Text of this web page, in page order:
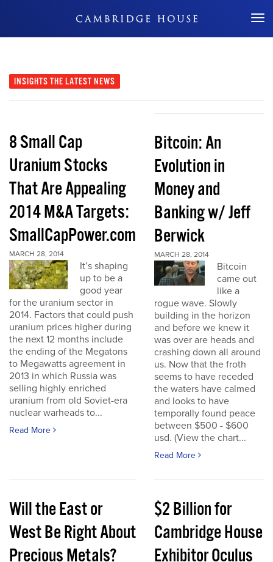
Don't Miss Out
INSIGHTS THE LATEST NEWS
8 Small Cap
Uranium Stocks
That Are Appealing
2014 M&A Targets:
SmallCapPower.com
MARCH 28, 2014
It’s shaping
up to be a
good year
for the uranium sector in
2014. Factors that could push
uranium prices higher during
the next 12 months include
the ending of the Megatons
to Megawatts agreement in
2013 in which Russia was
selling highly enriched
uranium from old Soviet-era
nuclear warheads to...
Read More
Bitcoin: An
Evolution in
Money and
Banking w/ Jeff
Berwick
MARCH 28, 2014
Bitcoin
came out
like a
rogue wave. Slowly
building in the horizon
and before we knew it
was over are heads and
crashing down all around
us. Now that the froth
seems to have receded
the waters have calmed
and looks to have
temporally found peace
between $500 - $600
usd. (View the chart...
Read More
Will the East or
West Be Right About
Precious Metals?
$2 Billion for
Cambridge House
Exhibitor Oculus